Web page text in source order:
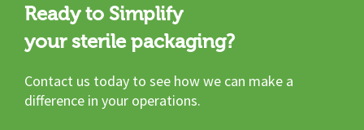
Ready to Simplify
your sterile packaging?
Contact us today to see how we can make a
difference in your operations.